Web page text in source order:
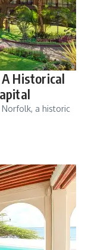
Historical
a historic